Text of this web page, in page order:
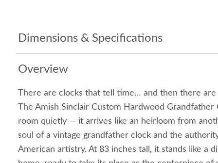
Dimensions & Specifications
Overview
There are clocks that tell time… and then there
The Amish Sinclair Custom Hardwood Grandfather
room quietly — it arrives like an heirloom from
soul of a vintage grandfather clock and the
American artistry. At 83 inches tall, it stands like a